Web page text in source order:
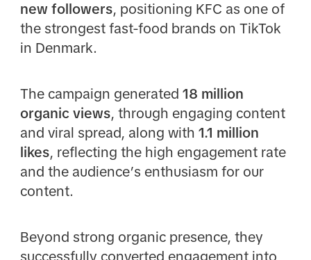
new followers, positioning KFC as one of
the strongest fast-food brands on TikTok
in Denmark.
The campaign generated 18 million
organic views, through engaging content
and viral spread, along with 1.1 million
likes, reflecting the high engagement rate
and the audience’s enthusiasm for our
content.
Beyond strong organic presence, they
successfully converted engagement into